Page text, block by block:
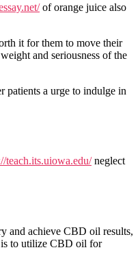
of orange juice also
it for them to move their
and seriousness of the
patients a urge to indulge in
teach.its.uiowa.edu/neglect
and achieve CBD oil results,
is to utilize CBD oil for